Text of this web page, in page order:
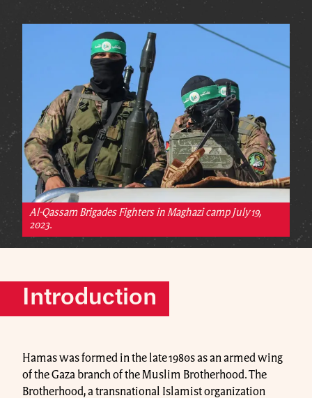
Al-Qassam Brigades Fighters in Maghazi camp July 19,
2023.
Introduction
Hamas was formed in the late 1980s as an armed wing
of the Gaza branch of the Muslim Brotherhood. The
Brotherhood, a transnational Islamist organization